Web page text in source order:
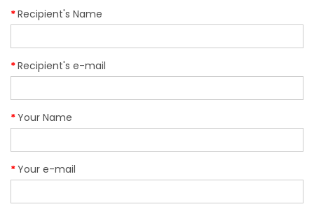
Recipient's Name
Recipient's e-mail
Your Name
Your e-mail